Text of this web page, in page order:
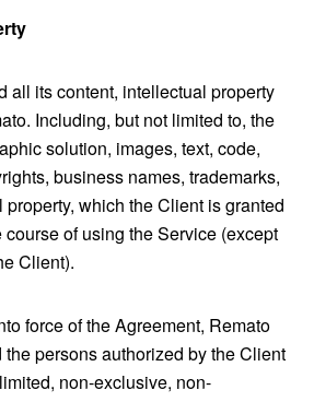
all its content, intellectual property
Including, but not limited to, the
solution, images, text, code,
business names, trademarks,
which the Client is granted
of using the Service (except
Client).
force of the Agreement, Remato
persons authorized by the Client
non-exclusive, non-